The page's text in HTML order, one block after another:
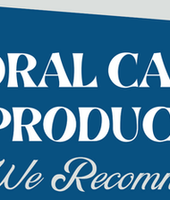
Oral Health Dental
Arlington